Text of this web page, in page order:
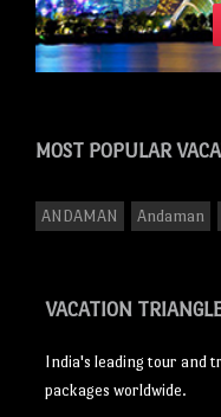
MOST POPULAR
ANDAMAN Andaman
VACATION
India's leading tour and
packages worldwide.